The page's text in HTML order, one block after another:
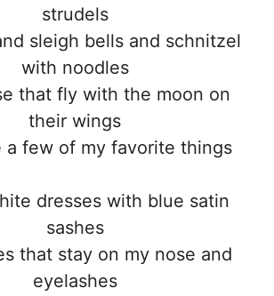
strudels
sleigh bells and schnitzel
with noodles
that fly with the moon on
their wings
a few of my favorite things
dresses with blue satin
sashes
that stay on my nose and
eyelashes